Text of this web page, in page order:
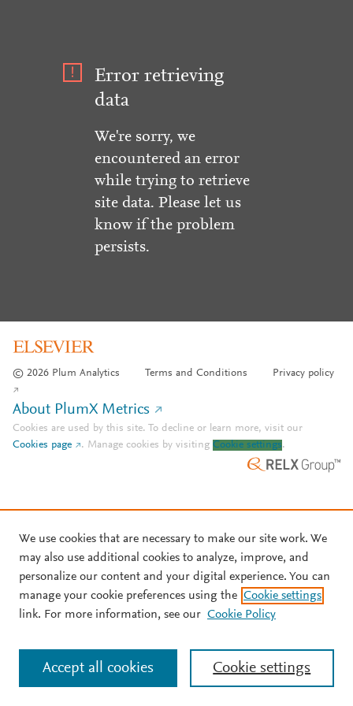
Error retrieving
data
We're sorry, we
encountered an error
while trying to retrieve
site data. Please let us
know if the problem
persists.
© 2026 Plum Analytics Terms and Conditions Privacy policy
About PlumX Metrics
Cookies are used by this site. To decline or learn more, visit our
Cookies page
. Manage cookies by visiting Cookie settings.
We use cookies that are necessary to make our site work. We
may also use additional cookies to analyze, improve, and
personalize our content and your digital experience. You can
manage your cookie preferences using the Cookie settings
link. For more information, see our Cookie Policy
Cookie settings
Accept all cookies